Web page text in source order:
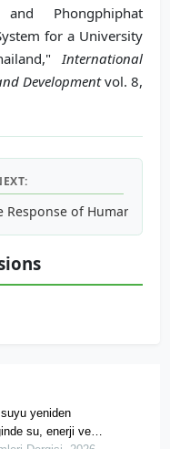
Phongphiphat
for a University
International
Developmentvol. 8,
Change on Runoff
Response of Human
yeniden
su, enerji ve